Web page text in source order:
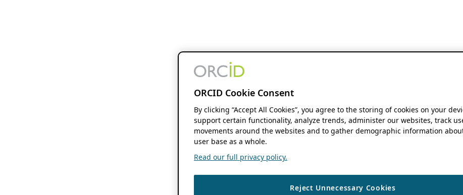
ORCID Cookie Consent
By clicking “Accept All Cookies”, you agree to the storing of cookies on your
support certain functionality, analyze trends, administer our websites, track
movements around the websites and to gather demographic information
user base as a whole.
Read our full privacy policy.
Reject Unnecessary Cookies